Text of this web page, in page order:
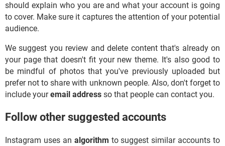
should explain who you are and what your account is going
to cover. Make sure it captures the attention of your potential
audience.
We suggest you review and delete content that's already on
your page that doesn't fit your new theme. It's also good to
be mindful of photos that you've previously uploaded but
prefer not to share with unknown people. Also, don't forget to
include youremail address so that people can contact you.
Follow other suggested accounts
Instagram uses an algorithm to suggest similar accounts to